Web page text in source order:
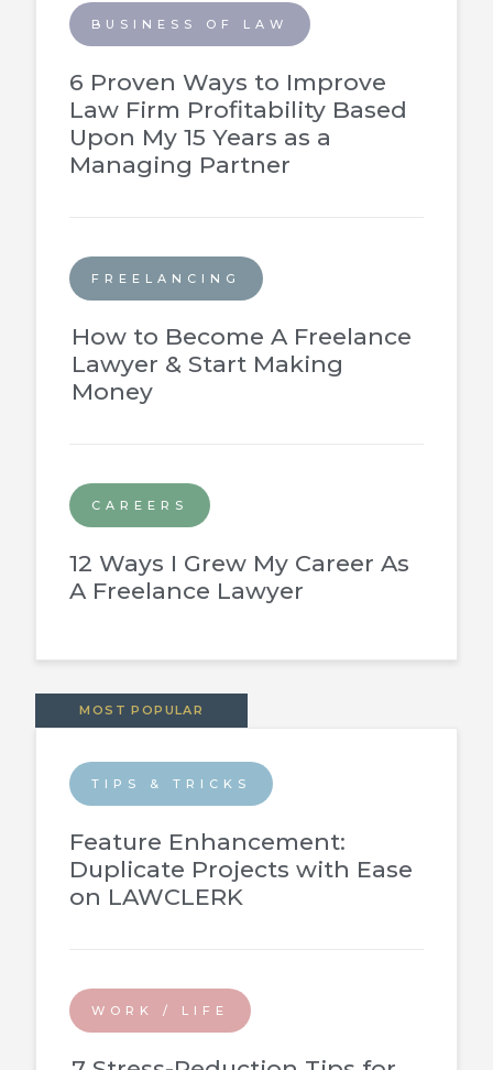
BUSINESS OF LAW
6 Proven Ways to Improve
Law Firm Profitability Based
Upon My 15 Years as a
Managing Partner
FREELANCING
How to Become A Freelance
Lawyer & Start Making
Money
CAREERS
12 Ways I Grew My Career As
A Freelance Lawyer
MOST POPULAR
TIPS & TRICKS
Feature Enhancement:
Duplicate Projects with Ease
on LAWCLERK
WORK / LIFE